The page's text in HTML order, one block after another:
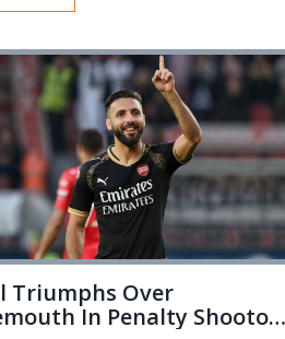
Triumphs Over
In Penalty